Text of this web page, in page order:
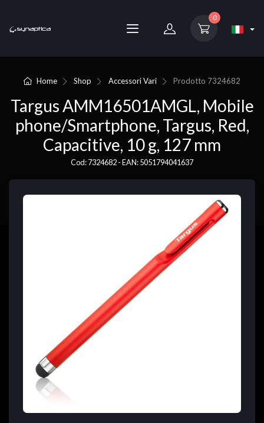
0
Home Shop Accessori Vari Prodotto 7324682
Targus AMM16501AMGL, Mobile
phone/Smartphone, Targus, Red,
Capacitive, 10 g, 127 mm
Cod: 7324682 - EAN: 5051794041637